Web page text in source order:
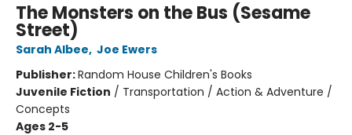
The Monsters on the Bus (Sesame
Street)
Sarah Albee, Joe Ewers
Publisher:Random House Children's Books
Juvenile Fiction / Transportation / Action & Adventure /
Concepts
Ages 2-5